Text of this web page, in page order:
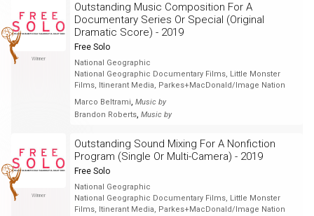
Winner
Outstanding Music Composition For A
Documentary Series Or Special (Original
Dramatic Score) - 2019
Free Solo
National Geographic
National Geographic Documentary Films, Little Monster
Films, Itinerant Media, Parkes+MacDonald/Image Nation
Marco Beltrami, Music by
Brandon Roberts, Music by
Winner
Outstanding Sound Mixing For A Nonfiction
Program (Single Or Multi-Camera) - 2019
Free Solo
National Geographic
National Geographic Documentary Films, Little Monster
Films, Itinerant Media, Parkes+MacDonald/Image Nation